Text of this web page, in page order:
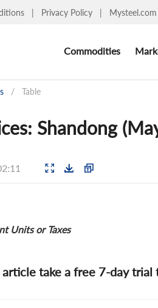
| Privacy Policy | Mysteel.com
Commodities
/ Table
Shandong
Units or Taxes
take a free 7-day trial